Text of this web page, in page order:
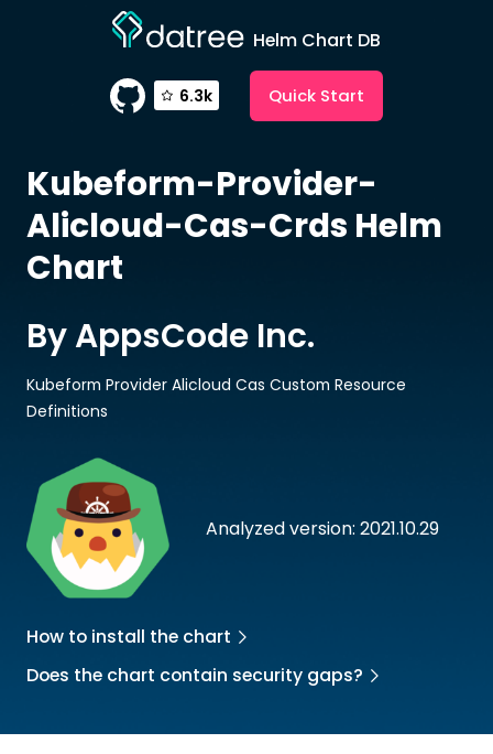
Helm Chart DB
6.3k Quick Start
Kubeform-Provider-
Alicloud-Cas-Crds Helm
Chart
Analyzed version: 2021.10.29
By AppsCode Inc.
Kubeform Provider Alicloud Cas Custom Resource
Definitions
How to install the chart
Does the chart contain security gaps?